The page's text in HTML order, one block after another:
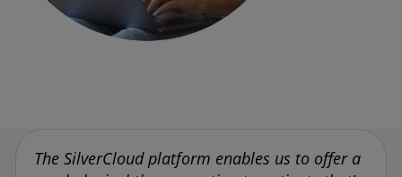
The SilverCloud platform enables us to offer a